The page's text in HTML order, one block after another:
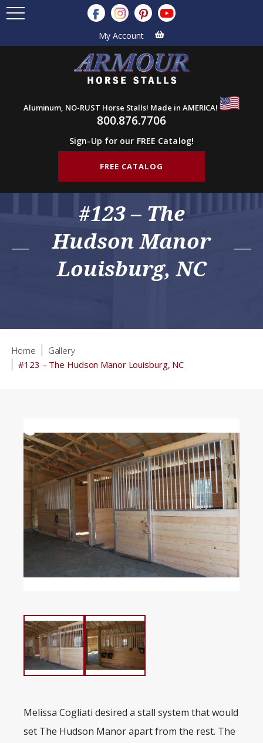
My Account
Aluminum, NO-RUST Horse Stalls! Made in AMERICA!
800.876.7706
Sign-Up for our FREE Catalog!
FREE CATALOG
#123 – The
Hudson Manor
Louisburg, NC
Home
Gallery
#123 – The Hudson Manor Louisburg, NC
Melissa Cogliati desired a stall system that would
set The Hudson Manor apart from the rest. The